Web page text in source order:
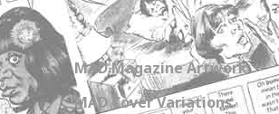
MAD Magazine Artwork
MAD Cover Variations